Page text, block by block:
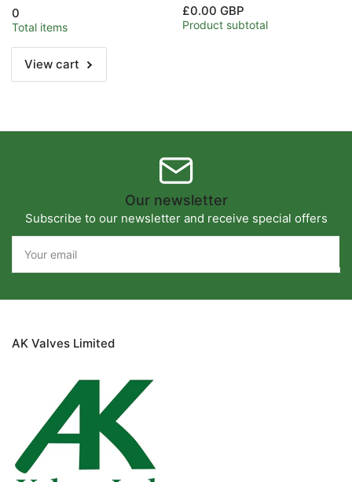
2&quot;
View cart
0
Total items
£0.00 GBP
Product subtotal
Our newsletter
Subscribe to our newsletter and receive special offers
email
AK Valves Limited